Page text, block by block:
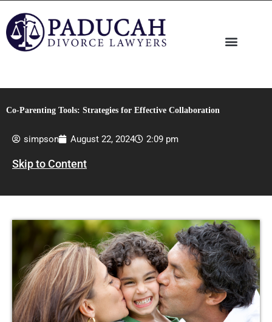
content
Co-Parenting Tools: Strategies for Effective Collaboration
simpson August 22, 2024 2:09 pm
Skip to Content